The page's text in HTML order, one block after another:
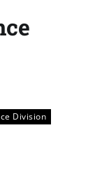
Division